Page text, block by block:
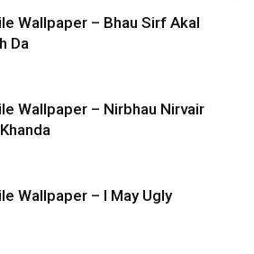
Wallpaper – Bhau Sirf Akal
Da
Wallpaper – Nirbhau Nirvair
Wallpaper – I May Ugly